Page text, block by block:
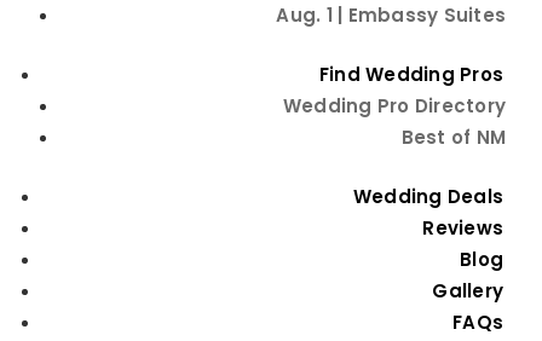
Aug. 1 | Embassy Suites
Find Wedding Pros
Wedding Pro Directory
Best of NM
Wedding Deals
Reviews
Blog
Gallery
FAQs